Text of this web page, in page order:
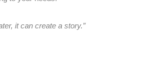
it can create a story.”